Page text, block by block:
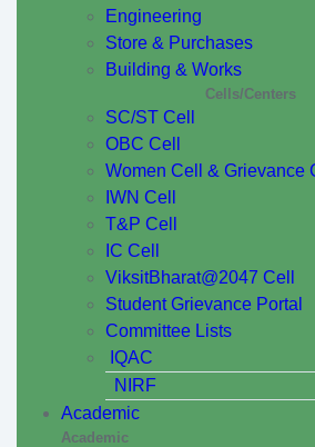
Engineering
Store & Purchases
Building & Works
Cells/Centers
SC/ST Cell
OBC Cell
Women Cell & Grievance
IWN Cell
T&P Cell
IC Cell
ViksitBharat@2047 Cell
Student Grievance Portal
Committee Lists
IQAC
NIRF
Academic
Academic